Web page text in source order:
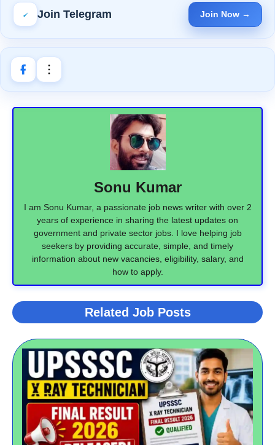
Join Telegram Join Now →
Sonu Kumar
I am Sonu Kumar, a passionate job news writer with over 2
years of experience in sharing the latest updates on
government and private sector jobs. I love helping job
seekers by providing accurate, simple, and timely
information about new vacancies, eligibility, salary, and
how to apply.
Related Job Posts